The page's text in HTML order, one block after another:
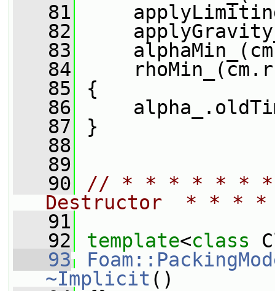
   81
   82
   83
   84
   85
{
   86
   87
}
   88
   89
   90
// * * * * * *
Destructor  * *
   91
   92
template<class
   93
~Implicit ()